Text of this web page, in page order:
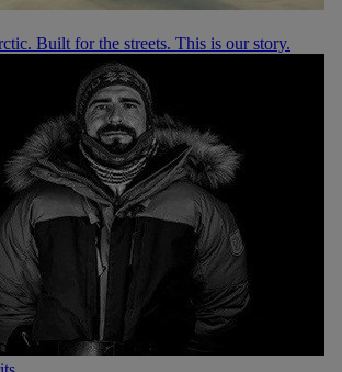
Built for the streets. This is our story.